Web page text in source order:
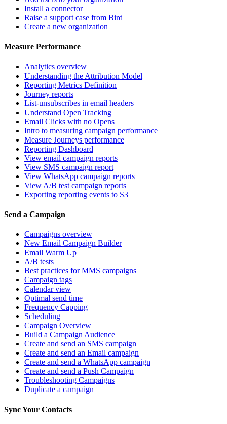
Install a connector
Raise a support case from Bird
Create a new organization
Measure Performance
Analytics overview
Understanding the Attribution Model
Reporting Metrics Definition
Journey reports
List-unsubscribes in email headers
Understand Open Tracking
Email Clicks with no Opens
Intro to measuring campaign performance
Measure Journeys performance
Reporting Dashboard
View email campaign reports
View SMS campaign report
View WhatsApp campaign reports
View A/B test campaign reports
Exporting reporting events to S3
Send a Campaign
Campaigns overview
New Email Campaign Builder
Email Warm Up
A/B tests
Best practices for MMS campaigns
Campaign tags
Calendar view
Optimal send time
Frequency Capping
Scheduling
Campaign Overview
Build a Campaign Audience
Create and send an SMS campaign
Create and send an Email campaign
Create and send a WhatsApp campaign
Create and send a Push Campaign
Troubleshooting Campaigns
Duplicate a campaign
Sync Your Contacts